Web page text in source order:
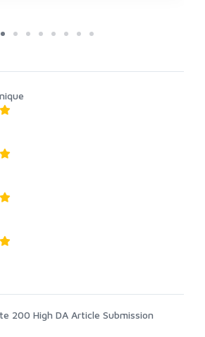
200 High DA Article Submission